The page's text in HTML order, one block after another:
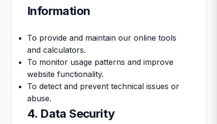
Information
To provide and maintain our online tools
and calculators.
To monitor usage patterns and improve
website functionality.
To detect and prevent technical issues or
abuse.
4. Data Security